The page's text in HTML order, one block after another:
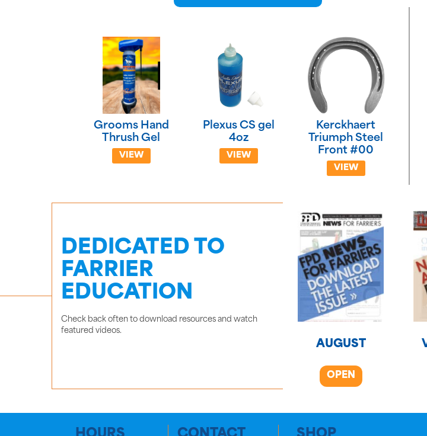
Grooms Hand
Thrush Gel
VIEW
Plexus CS gel
4oz
VIEW
Kerckhaert
Triumph Steel
Front #00
VIEW
DEDICATED TO
FARRIER
EDUCATION
Check back often to download resources and watch
featured videos.
AUGUST
OPEN